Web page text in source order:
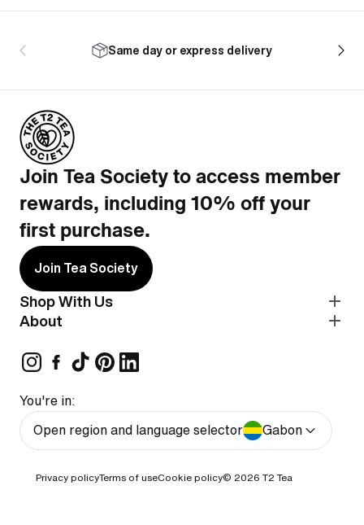
Same day or express delivery
Shop With Us
About
Join Tea Society to access member
rewards, including 10% off your
first purchase.
Join Tea Society
You're in:
Open region and language selector
Gabon
Privacy policyTerms of useCookie policy© 2026 T2 Tea